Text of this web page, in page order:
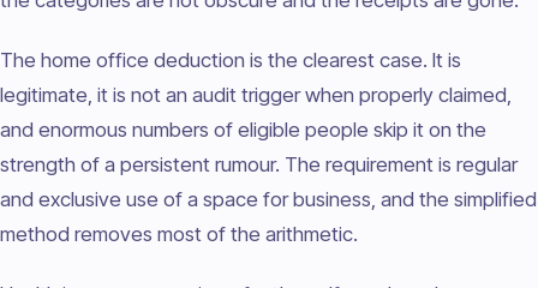
The home office deduction is the clearest case. It is
legitimate, it is not an audit trigger when properly claimed,
and enormous numbers of eligible people skip it on the
strength of a persistent rumour. The requirement is regular
and exclusive use of a space for business, and the simplified
method removes most of the arithmetic.